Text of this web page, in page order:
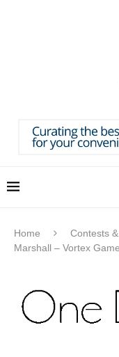
Home Contests
Marshall – Vortex